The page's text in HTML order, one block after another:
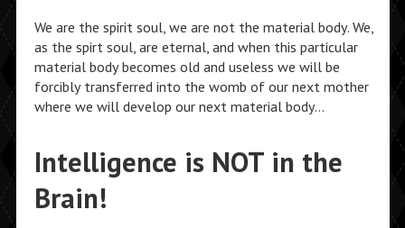
We are the spirit soul, we are not the material body. We,
as the spirt soul, are eternal, and when this particular
material body becomes old and useless we will be
forcibly transferred into the womb of our next mother
where we will develop our next material body…
Intelligence is NOT in the
Brain!